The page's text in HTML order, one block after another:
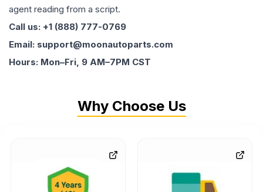
agent reading from a script.
Call us: +1 (888) 777-0769
Email: support@moonautoparts.com
Hours: Mon–Fri, 9 AM–7PM CST
Why Choose Us